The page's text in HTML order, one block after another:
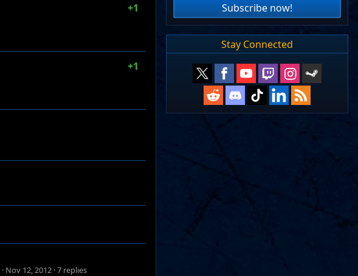
+1
+1
· Nov 12, 2012 ·7 replies
Subscribe now!
Stay Connected